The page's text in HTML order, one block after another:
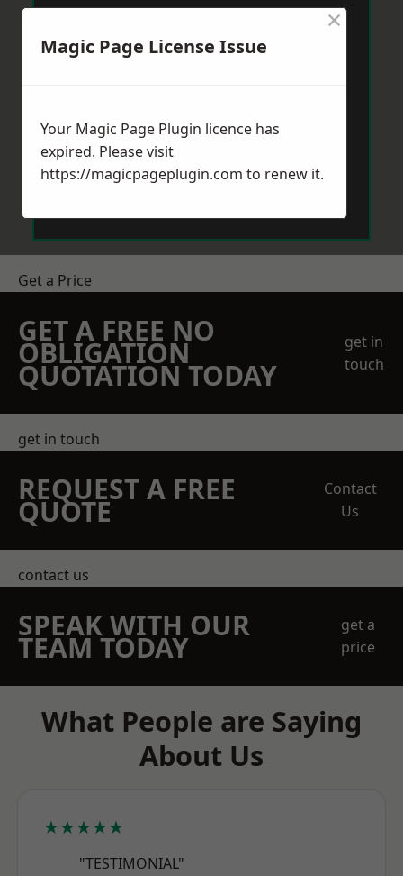
Send Message
Get a Price
GET A FREE NO
OBLIGATION
QUOTATION TODAY
get in
touch
get in touch
REQUEST A FREE
QUOTE
Contact
Us
contact us
SPEAK WITH OUR
TEAM TODAY
get a
price
What People are Saying
About Us
★★★★★
"TESTIMONIAL"
Magic Page License Issue
×
Your Magic Page Plugin licence has
expired. Please visit
https://magicpageplugin.com to renew it.